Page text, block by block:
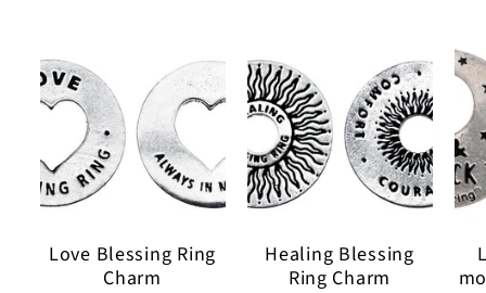
Love Blessing Ring
Charm
Healing Blessing
Ring Charm